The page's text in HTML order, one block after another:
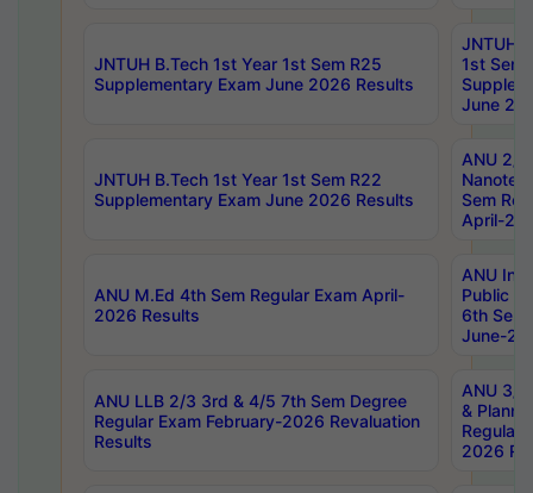
JNTUH B.Tech 1st Year 1st Sem R25
Supplementary Exam June 2026 Results
JNTUH
1st Sem
June
JNTUH B.Tech 1st Year 1st Sem R22
Supplementary Exam June 2026 Results
ANU 2/
Sem
April-
ANU M.Ed 4th Sem Regular Exam April-
2026 Results
ANU
Public
6th Sem
June-
ANU LLB 2/3 3rd & 4/5 7th Sem Degree
Regular Exam February-2026 Revaluation
Results
ANU 3/
&
Regular
2026